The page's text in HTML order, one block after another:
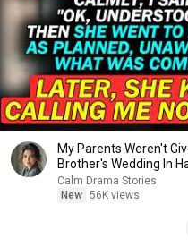
My Parents Weren't
Brother's Wedding In
Calm Drama Stories
New 56K views